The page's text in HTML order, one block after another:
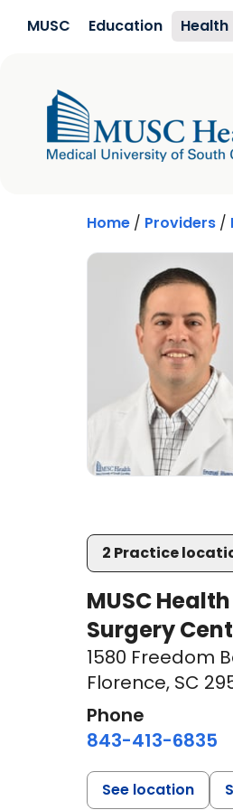
MUSC Education Health
Home / Providers /
2 Practice
MUSC
Surgery
1580 Freedom
Florence, SC
Phone
843-413-6835
See location